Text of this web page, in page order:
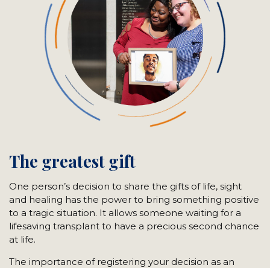
The greatest gift
One person’s decision to share the gifts of life, sight
and healing has the power to bring something positive
to a tragic situation. It allows someone waiting for a
lifesaving transplant to have a precious second chance
at life.
The importance of registering your decision as an